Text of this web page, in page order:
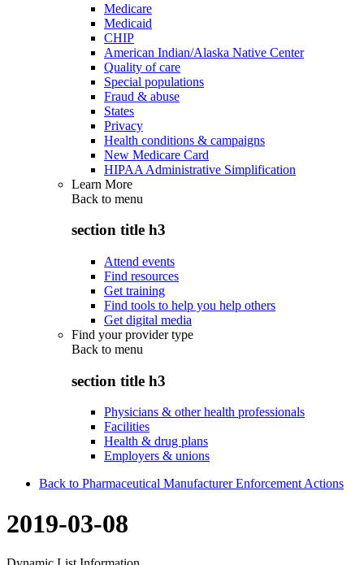
Medicare
Medicaid
CHIP
American Indian/Alaska Native Center
Quality of care
Special populations
Fraud & abuse
States
Privacy
Health conditions & campaigns
New Medicare Card
HIPAA Administrative Simplification
Learn More
Back to menu
section title h3
Attend events
Find resources
Get training
Find tools to help you help others
Get digital media
Find your provider type
Back to menu
section title h3
Physicians & other health professionals
Facilities
Health & drug plans
Employers & unions
Back to Pharmaceutical Manufacturer Enforcement Actions
2019-03-08